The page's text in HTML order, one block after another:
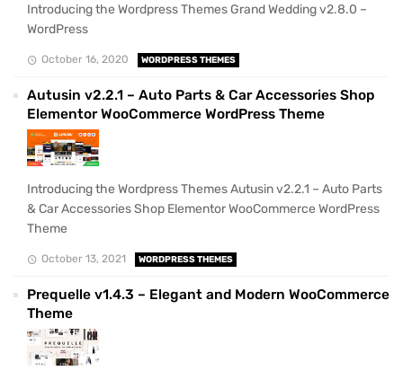
Introducing the Wordpress Themes Grand Wedding v2.8.0 –
WordPress
October 16, 2020 WORDPRESS THEMES
Autusin v2.2.1 – Auto Parts & Car Accessories Shop
Elementor WooCommerce WordPress Theme
Introducing the Wordpress Themes Autusin v2.2.1 – Auto Parts
& Car Accessories Shop Elementor WooCommerce WordPress
Theme
October 13, 2021 WORDPRESS THEMES
Prequelle v1.4.3 – Elegant and Modern WooCommerce
Theme